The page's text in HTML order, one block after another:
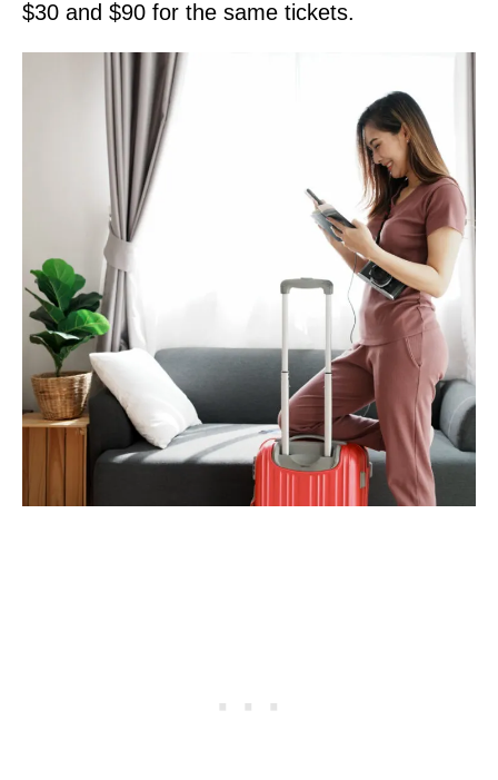
$30 and $90 for the same tickets.